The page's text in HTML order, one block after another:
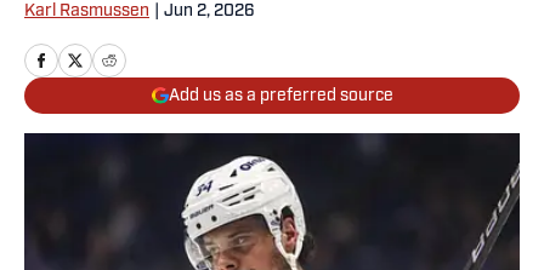
Karl Rasmussen Jun 2, 2026
Add us as a preferred source